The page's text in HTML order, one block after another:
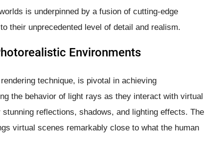
is underpinned by a fusion of cutting-edge
their unprecedented level of detail and realism.
Environments
technique, is pivotal in achieving
the behavior of light rays as they interact with virtual
reflections, shadows, and lighting effects. The
virtual scenes remarkably close to what the human